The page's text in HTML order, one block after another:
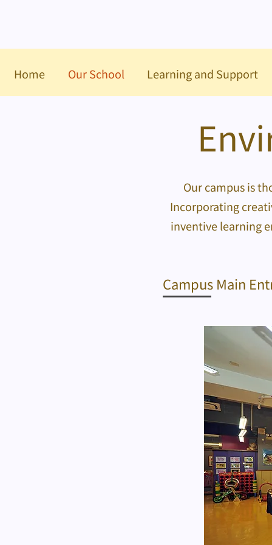
Home Our School Learning and Support
Our campus is
Incorporating
inventive learning
Campus Main